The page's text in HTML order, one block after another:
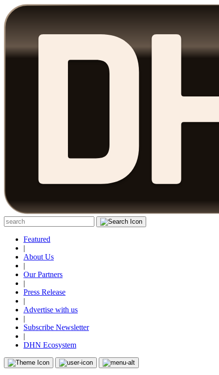
Featured
|
About Us
|
Our Partners
|
Press Release
|
Advertise with us
|
Subscribe Newsletter
|
DHN Ecosystem